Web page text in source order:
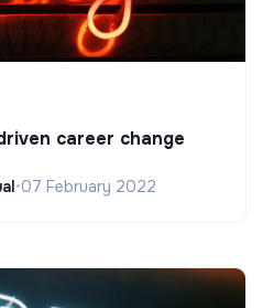
career change
•07 February 2022